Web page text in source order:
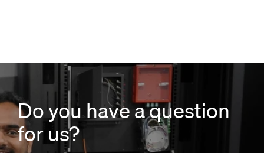
Do you have a question
for us?